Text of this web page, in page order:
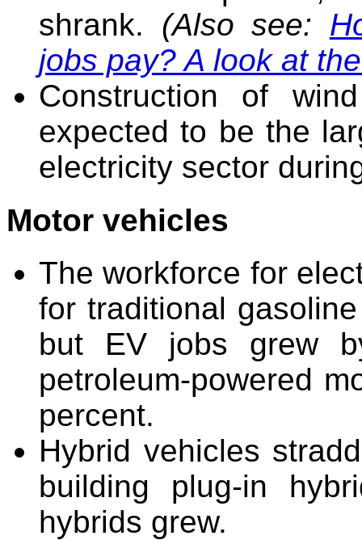
shrank. (Also see:
jobs pay? A look at
Construction of
expected to be the
electricity sector
Motor vehicles
The workforce for
for traditional
but EV jobs grew
petroleum-powered
percent.
Hybrid vehicles
building plug-in
hybrids grew.